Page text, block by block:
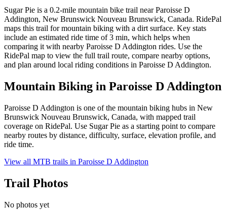
Sugar Pie is a 0.2-mile mountain bike trail near Paroisse D
Addington, New Brunswick Nouveau Brunswick, Canada. RidePal
maps this trail for mountain biking with a dirt surface. Key stats
include an estimated ride time of 3 min, which helps when
comparing it with nearby Paroisse D Addington rides. Use the
RidePal map to view the full trail route, compare nearby options,
and plan around local riding conditions in Paroisse D Addington.
Mountain Biking in Paroisse D Addington
Paroisse D Addington is one of the mountain biking hubs in New
Brunswick Nouveau Brunswick, Canada, with mapped trail
coverage on RidePal. Use Sugar Pie as a starting point to compare
nearby routes by distance, difficulty, surface, elevation profile, and
ride time.
View all MTB trails in Paroisse D Addington
Trail Photos
No photos yet